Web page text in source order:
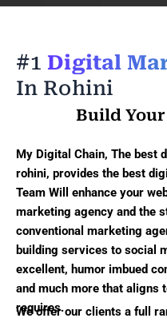
#1 Digital
In Rohini
Build
My Digital Chain, The best
rohini, provides the best
Team Will enhance your
marketing agency and the
conventional marketing
building services to social
excellent, humor imbued
and much more that aligns
requires.
We offer our clients a full